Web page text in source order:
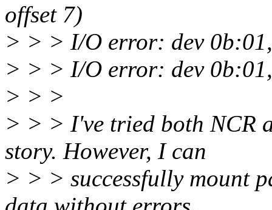
offset 7)
> > > I/O error: dev
> > > I/O error: dev
> > >
> > > I've tried both NCR
story. However, I can
> > > successfully mount